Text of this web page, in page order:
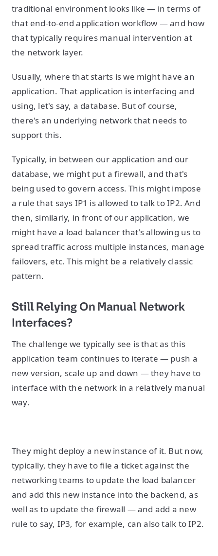
traditional environment looks like — in terms of
that end-to-end application workflow — and how
that typically requires manual intervention at
the network layer.
Usually, where that starts is we might have an
application. That application is interfacing and
using, let's say, a database. But of course,
there's an underlying network that needs to
support this.
Typically, in between our application and our
database, we might put a firewall, and that's
being used to govern access. This might impose
a rule that says IP1 is allowed to talk to IP2. And
then, similarly, in front of our application, we
might have a load balancer that's allowing us to
spread traffic across multiple instances, manage
failovers, etc. This might be a relatively classic
pattern.
Still Relying On Manual Network
Interfaces?
The challenge we typically see is that as this
application team continues to iterate — push a
new version, scale up and down — they have to
interface with the network in a relatively manual
way.
They might deploy a new instance of it. But now,
typically, they have to file a ticket against the
networking teams to update the load balancer
and add this new instance into the backend, as
well as to update the firewall — and add a new
rule to say, IP3, for example, can also talk to IP2.